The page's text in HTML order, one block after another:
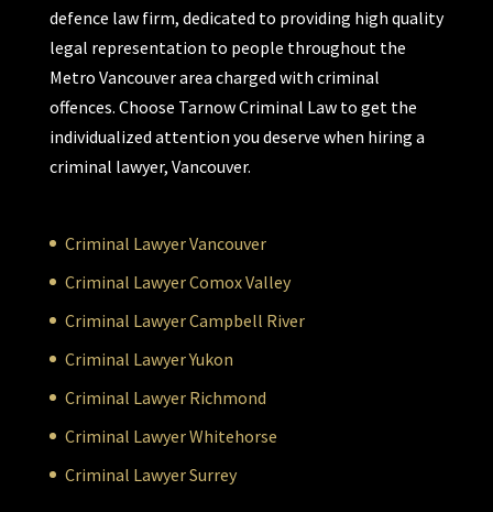
defence law firm, dedicated to providing high quality
legal representation to people throughout the
Metro Vancouver area charged with criminal
offences. Choose Tarnow Criminal Law to get the
individualized attention you deserve when hiring a
criminal lawyer, Vancouver.
Criminal Lawyer Vancouver
Criminal Lawyer Comox Valley
Criminal Lawyer Campbell River
Criminal Lawyer Yukon
Criminal Lawyer Richmond
Criminal Lawyer Whitehorse
Criminal Lawyer Surrey